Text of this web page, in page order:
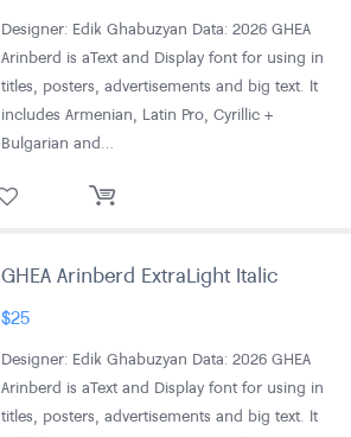
Designer: Edik Ghabuzyan Data: 2026 GHEA
Arinberd is aText and Display font for using in
titles, posters, advertisements and big text. It
includes Armenian, Latin Pro, Cyrillic +
Bulgarian and…
GHEA Arinberd ExtraLight Italic
$25
Designer: Edik Ghabuzyan Data: 2026 GHEA
Arinberd is aText and Display font for using in
titles, posters, advertisements and big text. It